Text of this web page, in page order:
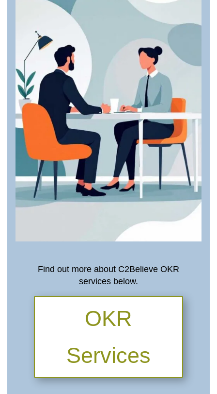
Find out more about C2Believe OKR
services below.
OKR
Services